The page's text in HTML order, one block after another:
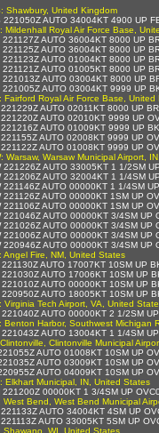
Shawbury, United Kingdom
221050Z AUTO 34004KT 4900 UP
Mildenhall Royal Air Force Base,
221127Z AUTO 36004KT 8000 UP
221125Z AUTO 36004KT 8000 UP
221123Z AUTO 01004KT 8000 UP
221121Z AUTO 01005KT 8000 UP
221013Z AUTO 03004KT 8000 UP
221005Z AUTO 03004KT 9999 UP
Fairford Royal Air Force Base, United
221229Z AUTO 02011KT 8000 UP
221220Z AUTO 02010KT 9999 UP
221216Z AUTO 01009KT 9999 UP
221155Z AUTO 02008KT 9999 UP
221122Z AUTO 01008KT 9999 UP
Warsaw, Warsaw Municipal Airport,
221226Z AUTO 33005KT 1 1/2SM
221206Z AUTO 32004KT 1 1/4SM
221146Z AUTO 00000KT 1 1/4SM
221126Z AUTO 00000KT 1SM UP
221106Z AUTO 00000KT 1SM UP
221046Z AUTO 00000KT 3/4SM UP
221026Z AUTO 00000KT 3/4SM UP
221006Z AUTO 00000KT 3/4SM UP
220946Z AUTO 00000KT 3/4SM UP
Angel Fire, NM, United States
AUTO 17007KT 10SM UP
AUTO 17006KT 10SM UP
AUTO 00000KT 10SM UP
AUTO 18005KT 10SM UP
Virginia Tech Airport, VA, United
221040Z AUTO 00000KT 2 1/2SM
Benton Harbor, Southwest Michigan
221043Z AUTO 13004KT 1 1/4SM
Clintonville Municipal
AUTO 01008KT 10SM UP
AUTO 03009KT 10SM UP
AUTO 04009KT 10SM UP
Elkhart Municipal, IN, United States
221200Z 00000KT 1 3/4SM UP
West Bend, West Bend Municipal
AUTO 34004KT 4SM UP
AUTO 33005KT 5SM UP
Shawano, WI, United States